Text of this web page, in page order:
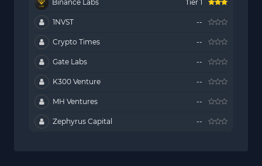
Binance Labs Tier 1
1NVST --
Crypto Times --
Gate Labs --
K300 Venture --
MH Ventures --
Zephyrus Capital --